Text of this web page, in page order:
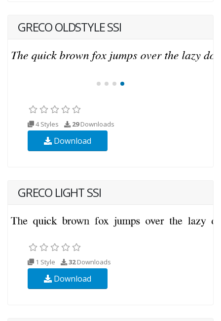
GRECO OLDSTYLE SSI
4 Styles 29Downloads
Download
GRECO LIGHT SSI
1 Style 32Downloads
Download